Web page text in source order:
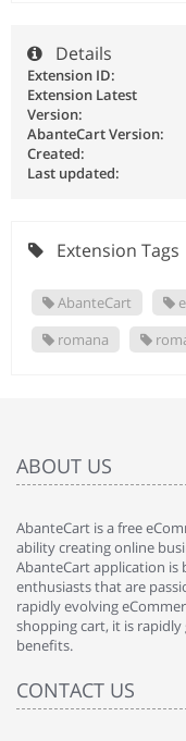
Details
Extension ID:
Extension Latest
Version:
AbanteCart Version:
Created:
Last updated:
Extension Tags
AbanteCart
romana
ABOUT US
AbanteCart is a free
ability creating online
AbanteCart application
enthusiasts that are
rapidly evolving
shopping cart, it is
benefits.
CONTACT US